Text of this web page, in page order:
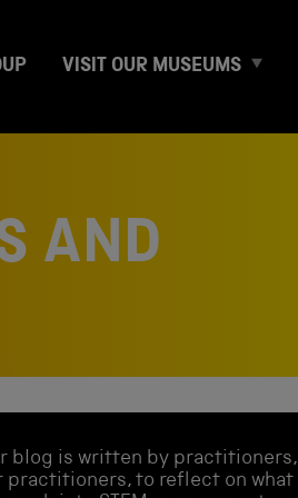
VISIT OUR MUSEUMS E
a
n
u
AND
blog is written by practitioners,
practitioners, to reflect on what